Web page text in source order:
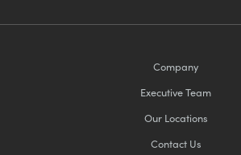
Company
Executive Team
Our Locations
Contact Us